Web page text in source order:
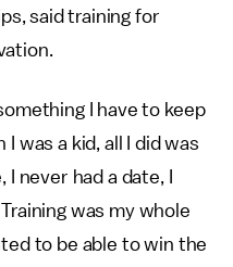
said training for
I have to keep
I was a kid, all I did was
never had a date, I
was my whole
to be able to win the